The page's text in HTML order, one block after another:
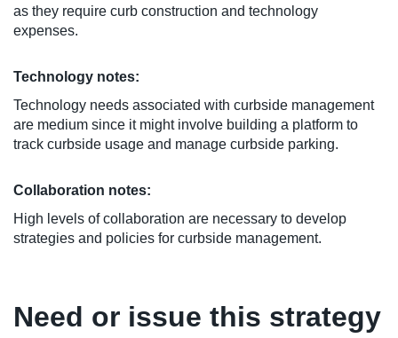
as they require curb construction and technology
expenses.
Technology notes:
Technology needs associated with curbside management
are medium since it might involve building a platform to
track curbside usage and manage curbside parking.
Collaboration notes:
High levels of collaboration are necessary to develop
strategies and policies for curbside management.
Need or issue this strategy